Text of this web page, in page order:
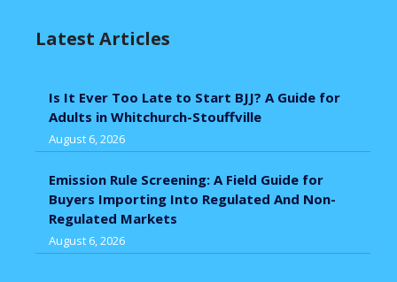
Latest Articles
Is It Ever Too Late to Start BJJ? A Guide for
Adults in Whitchurch-Stouffville
August 6, 2026
Emission Rule Screening: A Field Guide for
Buyers Importing Into Regulated And Non-
Regulated Markets
August 6, 2026